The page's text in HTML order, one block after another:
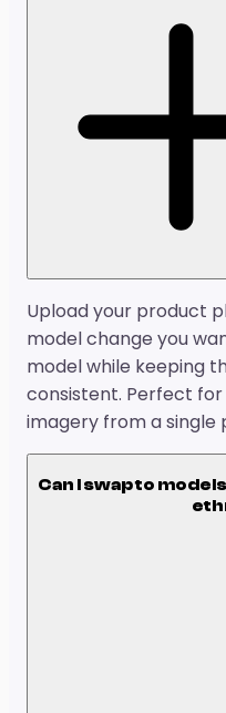
Upload your product
model change you
model while keeping
consistent. Perfect
imagery from a single
Can I swap to